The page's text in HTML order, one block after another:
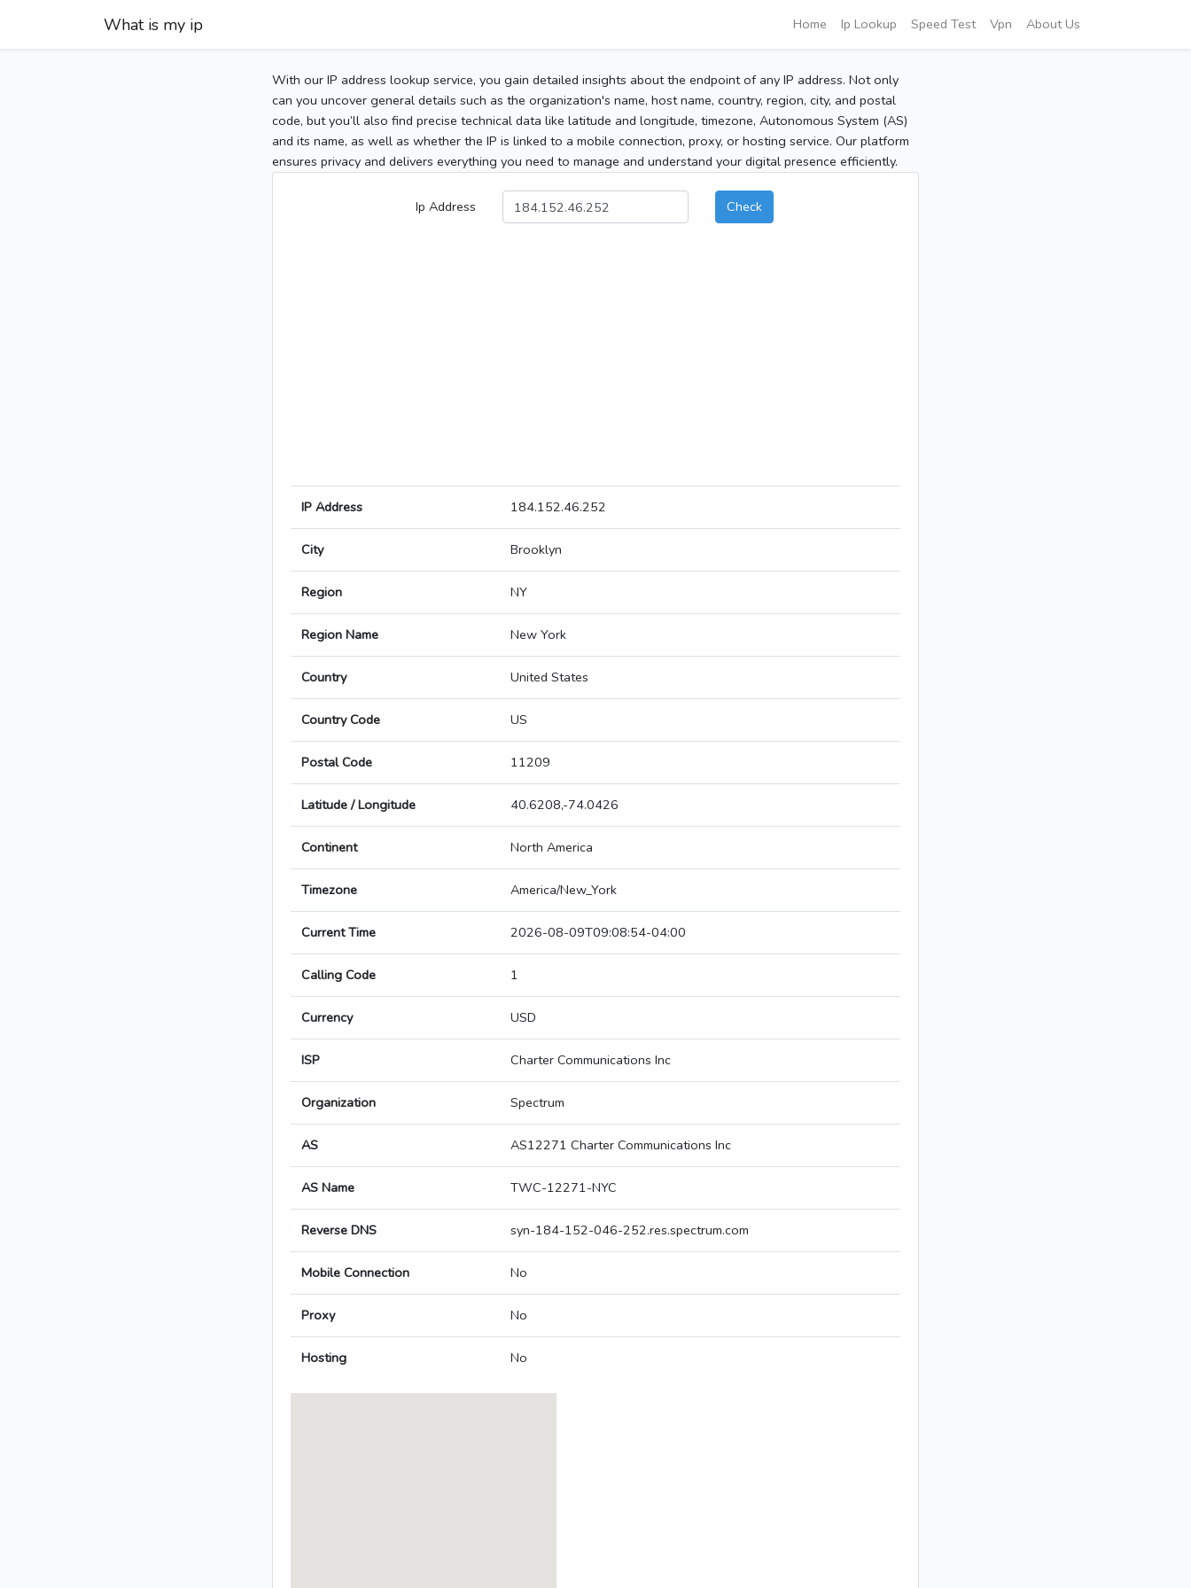
What is my ip Home Ip Lookup Speed Test Vpn About Us
With our IP address lookup service, you gain detailed insights about the endpoint of any IP address. Not only
can you uncover general details such as the organization's name, host name, country, region, city, and postal
code, but you’ll also find precise technical data like latitude and longitude, timezone, Autonomous System (AS)
and its name, as well as whether the IP is linked to a mobile connection, proxy, or hosting service. Our platform
ensures privacy and delivers everything you need to manage and understand your digital presence efficiently.
Ip Address Check
IP Address 184.152.46.252
City Brooklyn
Region NY
Region Name New York
Country United States
Country Code US
Postal Code 11209
Latitude / Longitude 40.6208,-74.0426
Continent North America
Timezone America/New_York
Current Time 2026-08-09T09:08:54-04:00
Calling Code 1
Currency USD
ISP Charter Communications Inc
Organization Spectrum
AS AS12271 Charter Communications Inc
AS Name TWC-12271-NYC
Reverse DNS syn-184-152-046-252.res.spectrum.com
Mobile Connection No
Proxy No
Hosting No